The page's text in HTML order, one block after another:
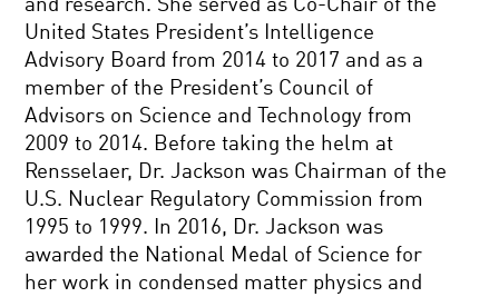
and research. She served as Co-Chair of the
United States President’s Intelligence
Advisory Board from 2014 to 2017 and as a
member of the President’s Council of
Advisors on Science and Technology from
2009 to 2014. Before taking the helm at
Rensselaer, Dr. Jackson was Chairman of the
U.S. Nuclear Regulatory Commission from
1995 to 1999. In 2016, Dr. Jackson was
awarded the National Medal of Science for
her work in condensed matter physics and